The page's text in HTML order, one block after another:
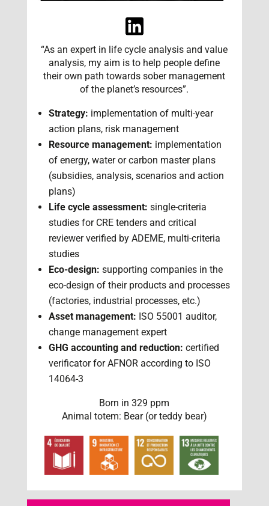
“As an expert in life cycle analysis and value
analysis, my aim is to help people define
their own path towards sober management
of the planet’s resources”.
Strategy: implementation of multi-year
action plans, risk management
Resource management: implementation
of energy, water or carbon master plans
(subsidies, analysis, scenarios and action
plans)
Life cycle assessment: single-criteria
studies for CRE tenders and critical
reviewer verified by ADEME, multi-criteria
studies
Eco-design: supporting companies in the
eco-design of their products and processes
(factories, industrial processes, etc.)
Asset management: ISO 55001 auditor,
change management expert
GHG accounting and reduction: certified
verificator for AFNOR according to ISO
14064-3
Born in 329 ppm
Animal totem: Bear (or teddy bear)